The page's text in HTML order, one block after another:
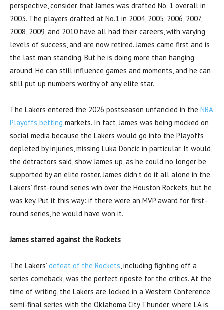
perspective, consider that James was drafted No. 1 overall in
2003. The players drafted at No.1 in 2004, 2005, 2006, 2007,
2008, 2009, and 2010 have all had their careers, with varying
levels of success, and are now retired. James came first and is
the last man standing. But he is doing more than hanging
around. He can still influence games and moments, and he can
still put up numbers worthy of any elite star.
The Lakers entered the 2026 postseason unfancied in the NBA
Playoffs betting markets. In fact, James was being mocked on
social media because the Lakers would go into the Playoffs
depleted by injuries, missing Luka Doncic in particular. It would,
the detractors said, show James up, as he could no longer be
supported by an elite roster. James didn’t do it all alone in the
Lakers’ first-round series win over the Houston Rockets, but he
was key. Put it this way: if there were an MVP award for first-
round series, he would have won it.
James starred against the Rockets
The Lakers’ defeat of the Rockets, including fighting off a
series comeback, was the perfect riposte for the critics. At the
time of writing, the Lakers are locked in a Western Conference
semi-final series with the Oklahoma City Thunder, where LA is